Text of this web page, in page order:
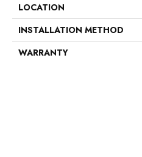
LOCATION
INSTALLATION METHOD
WARRANTY